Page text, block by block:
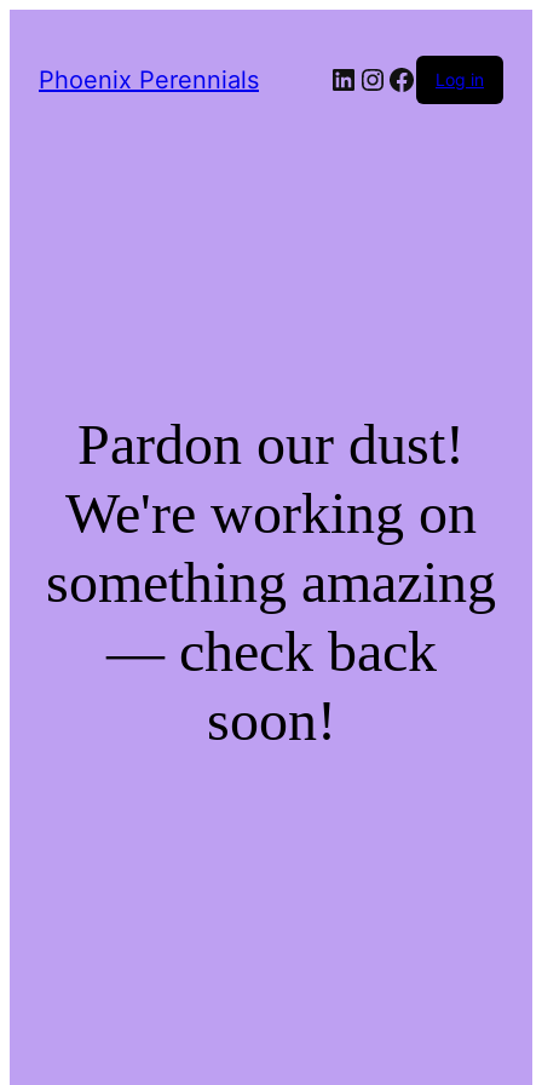
Phoenix Perennials LinkedIn
Instagram
Facebook
Log in
Pardon our dust!
We're working on
something amazing
— check back
soon!